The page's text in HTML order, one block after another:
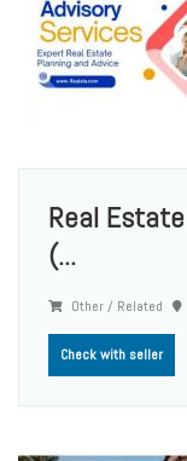
Real
(...
Other / Related
Check with seller